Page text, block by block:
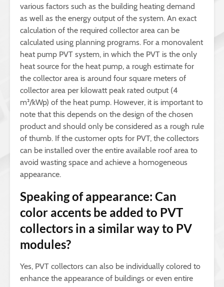
various factors such as the building heating demand
as well as the energy output of the system. An exact
calculation of the required collector area can be
calculated using planning programs. For a monovalent
heat pump PVT system, in which the PVT is the only
heat source for the heat pump, a rough estimate for
the collector area is around four square meters of
collector area per kilowatt peak rated output (4
m²/kWp) of the heat pump. However, it is important to
note that this depends on the design of the chosen
product and should only be considered as a rough rule
of thumb. If the customer opts for PVT, the collectors
can be installed over the entire available roof area to
avoid wasting space and achieve a homogeneous
appearance.
Speaking of appearance: Can
color accents be added to PVT
collectors in a similar way to PV
modules?
Yes, PVT collectors can also be individually colored to
enhance the appearance of buildings or even entire